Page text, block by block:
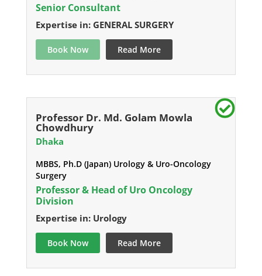
Senior Consultant
Expertise in: GENERAL SURGERY
Book Now Read More
Professor Dr. Md. Golam Mowla
Chowdhury
Dhaka
MBBS, Ph.D (Japan) Urology & Uro-Oncology
Surgery
Professor & Head of Uro Oncology
Division
Expertise in: Urology
Book Now Read More